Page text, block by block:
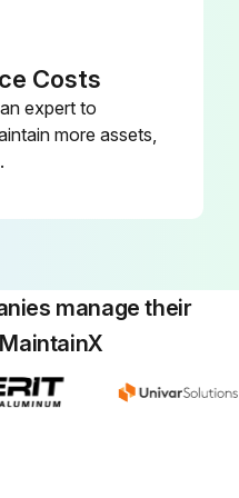
Only neutral detergent may be used
NOTE! For cleaning, do not use any of the following
Remote
Costs
expert to
more assets,
manage their